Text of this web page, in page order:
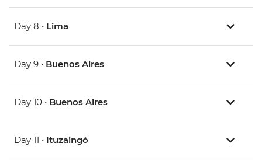
Day 8 • Lima
Day 9 • Buenos Aires
Day 10 • Buenos Aires
Day 11 • Ituzaingó